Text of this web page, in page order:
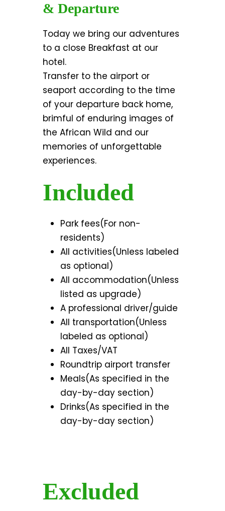
& Departure
Today we bring our adventures
to a close Breakfast at our
hotel.
Transfer to the airport or
seaport according to the time
of your departure back home,
brimful of enduring images of
the African Wild and our
memories of unforgettable
experiences.
Included
Park fees(For non-
residents)
All activities(Unless labeled
as optional)
All accommodation(Unless
listed as upgrade)
A professional driver/guide
All transportation(Unless
labeled as optional)
All Taxes/VAT
Roundtrip airport transfer
Meals(As specified in the
day-by-day section)
Drinks(As specified in the
day-by-day section)
Excluded